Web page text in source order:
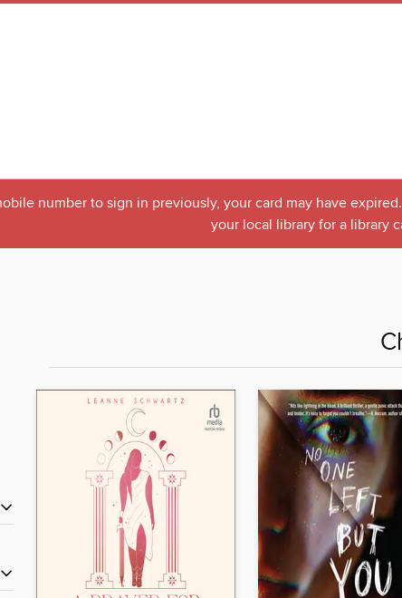
number to sign in previously, your card may have
your local library for a library